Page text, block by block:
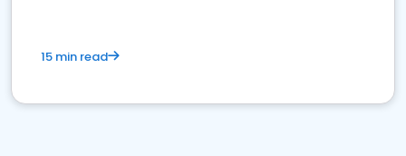
15 min read